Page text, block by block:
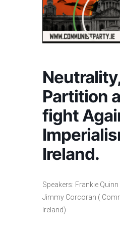
Partition
fight
Ireland.
Speakers: Frankie
Jimmy Corcoran (
Ireland)